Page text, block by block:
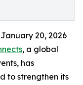
January 20, 2026
, a global
has
to strengthen its